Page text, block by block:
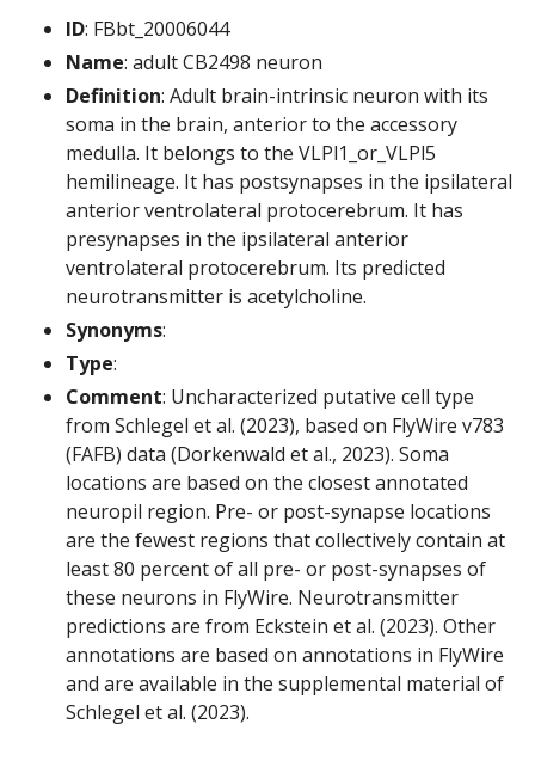
ID: FBbt_20006044
Name: adult CB2498 neuron
Definition: Adult brain-intrinsic neuron with its
soma in the brain, anterior to the accessory
medulla. It belongs to the VLPl1_or_VLPl5
hemilineage. It has postsynapses in the ipsilateral
anterior ventrolateral protocerebrum. It has
presynapses in the ipsilateral anterior
ventrolateral protocerebrum. Its predicted
neurotransmitter is acetylcholine.
Synonyms:
Type:
Comment: Uncharacterized putative cell type
from Schlegel et al. (2023), based on FlyWire v783
(FAFB) data (Dorkenwald et al., 2023). Soma
locations are based on the closest annotated
neuropil region. Pre- or post-synapse locations
are the fewest regions that collectively contain at
least 80 percent of all pre- or post-synapses of
these neurons in FlyWire. Neurotransmitter
predictions are from Eckstein et al. (2023). Other
annotations are based on annotations in FlyWire
and are available in the supplemental material of
Schlegel et al. (2023).